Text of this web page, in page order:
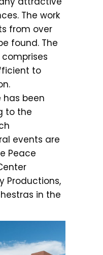
The work
from over
found. The
to
has been
to the
events are
Peace
Productions,
in the